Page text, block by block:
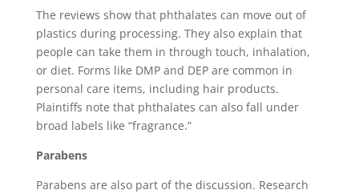
The reviews show that phthalates can move out of
plastics during processing. They also explain that
people can take them in through touch, inhalation,
or diet. Forms like DMP and DEP are common in
personal care items, including hair products.
Plaintiffs note that phthalates can also fall under
broad labels like “fragrance.”
Parabens
Parabens are also part of the discussion. Research